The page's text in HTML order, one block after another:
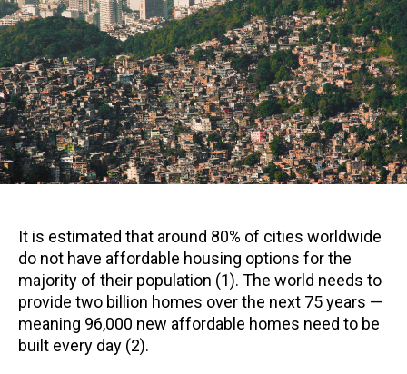
It is estimated that around 80% of cities worldwide
do not have affordable housing options for the
majority of their population (1). The world needs to
provide two billion homes over the next 75 years —
meaning 96,000 new affordable homes need to be
built every day (2).